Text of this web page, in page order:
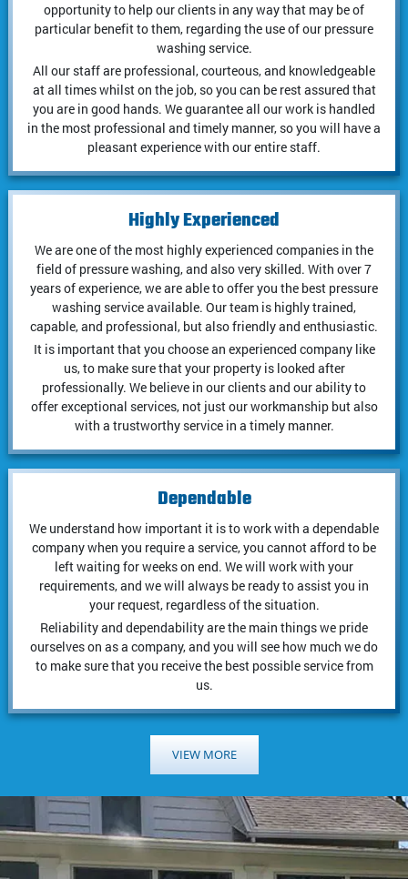
opportunity to help our clients in any way that may be of
particular benefit to them, regarding the use of our pressure
washing service.
All our staff are professional, courteous, and knowledgeable
at all times whilst on the job, so you can be rest assured that
you are in good hands. We guarantee all our work is handled
in the most professional and timely manner, so you will have a
pleasant experience with our entire staff.
Highly Experienced
We are one of the most highly experienced companies in the
field of pressure washing, and also very skilled. With over 7
years of experience, we are able to offer you the best pressure
washing service available. Our team is highly trained,
capable, and professional, but also friendly and enthusiastic.
It is important that you choose an experienced company like
us, to make sure that your property is looked after
professionally. We believe in our clients and our ability to
offer exceptional services, not just our workmanship but also
with a trustworthy service in a timely manner.
Dependable
We understand how important it is to work with a dependable
company when you require a service, you cannot afford to be
left waiting for weeks on end. We will work with your
requirements, and we will always be ready to assist you in
your request, regardless of the situation.
Reliability and dependability are the main things we pride
ourselves on as a company, and you will see how much we do
to make sure that you receive the best possible service from
us.
VIEW MORE